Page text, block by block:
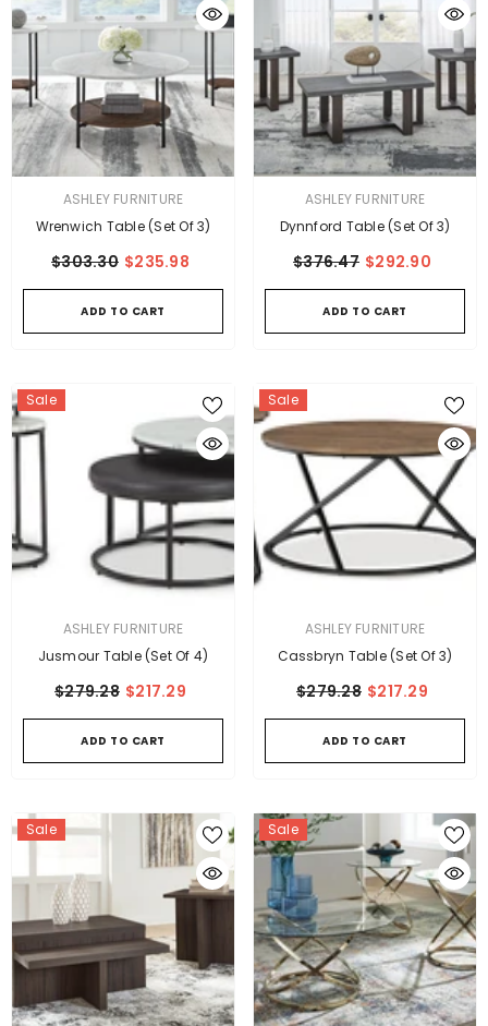
VENDOR:ASHLEY FURNITURE
Wrenwich Table (Set Of 3)
$303.30 $235.98
ADD TO CART
VENDOR:ASHLEY FURNITURE
Dynnford Table (Set Of 3)
$376.47 $292.90
ADD TO CART
Sale
VENDOR:ASHLEY FURNITURE
Jusmour Table (Set Of 4)
$279.28 $217.29
ADD TO CART
Sale
VENDOR:ASHLEY FURNITURE
Cassbryn Table (Set Of 3)
$279.28 $217.29
ADD TO CART
Sale Sale